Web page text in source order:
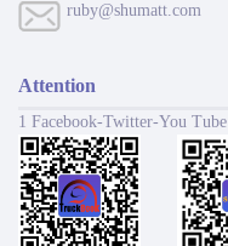
ruby@shumatt.com
Attention
1 Facebook-Twitter-You Tube